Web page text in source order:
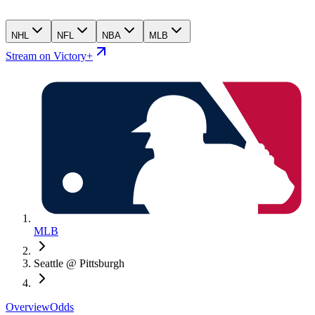
NHL NFL NBA MLB
Stream on Victory+
MLB
Seattle @ Pittsburgh
OverviewOdds